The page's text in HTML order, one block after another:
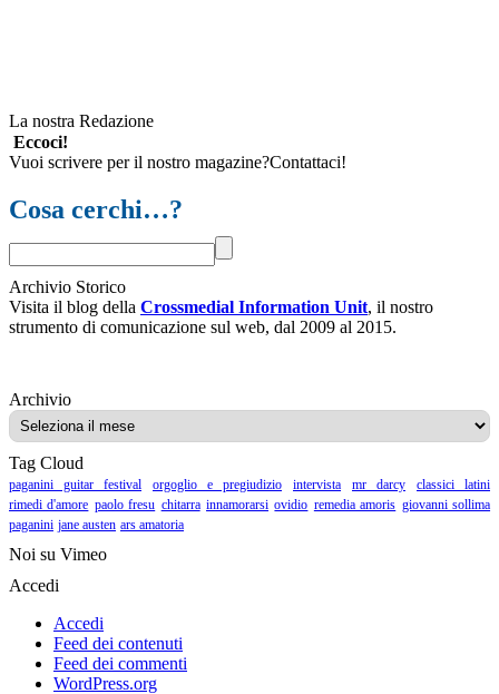
La nostra Redazione
Eccoci!
Vuoi scrivere per il nostro magazine?Contattaci!
Cosa cerchi…?
Archivio Storico
Visita il blog della Crossmedial Information Unit, il nostro
strumento di comunicazione sul web, dal 2009 al 2015.
ArchivioArchivio
Tag Cloud
paganini guitar festival orgoglio e pregiudizio intervista mr darcy
classici latini
rimedi d'amore paolo fresu chitarra innamorarsi ovidio remedia amoris giovanni sollima
paganini jane austen ars amatoria
Noi su Vimeo
Accedi
Accedi
Feed dei contenuti
Feed dei commenti
WordPress.org